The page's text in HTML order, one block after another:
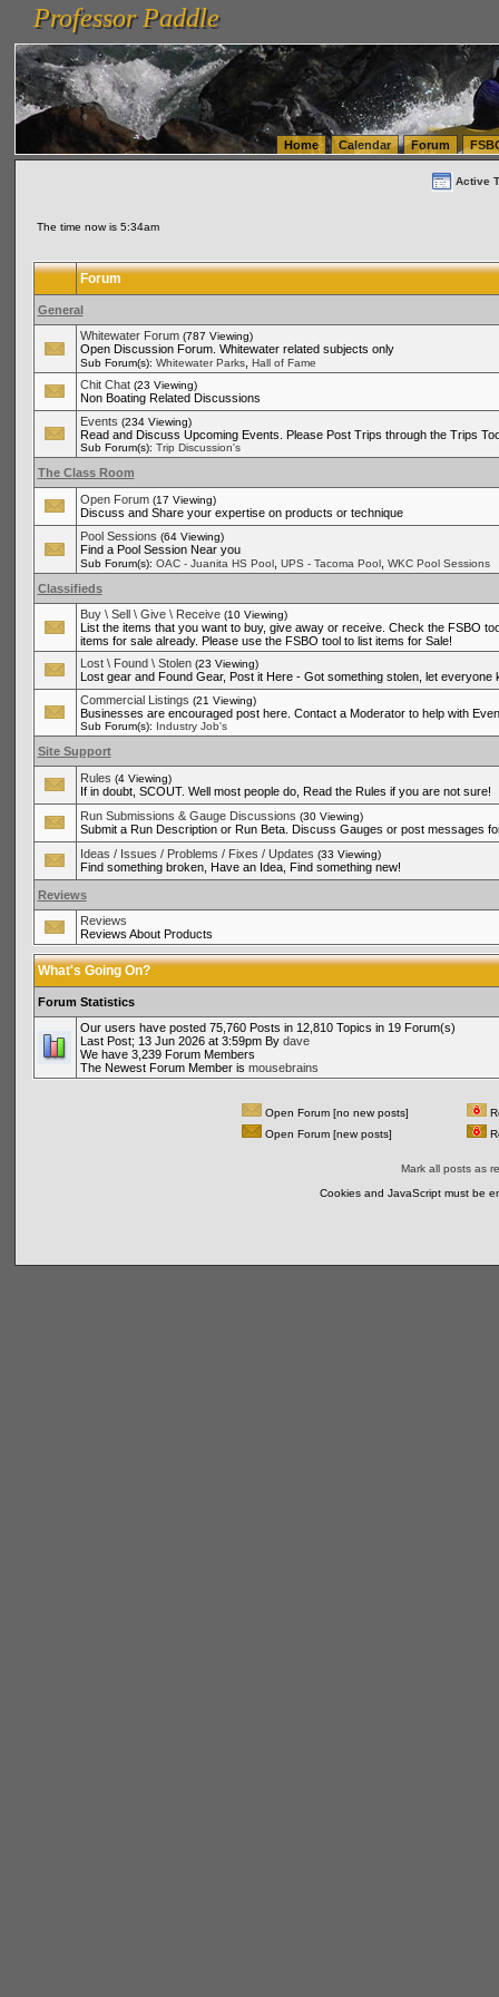
vanlinelogistics.com Seattle Washington (WA) Warehousing & Order Fulfillment
(WA) Commercial Relocation
vanlinelogistics.com Warehousing & Order Fulfillment
Professor Paddle
Professor Paddle
Home Calendar Forum
Active
The time now is 5:34am
Forum
General
Whitewater Forum (787 Viewing)
Open Discussion Forum. Whitewater related subjects only
Sub Forum(s): Whitewater Parks, Hall of Fame
Chit Chat (23 Viewing)
Non Boating Related Discussions
Events (234 Viewing)
Read and Discuss Upcoming Events. Please Post Trips through the Trips
Sub Forum(s): Trip Discussion's
The Class Room
Open Forum (17 Viewing)
Discuss and Share your expertise on products or technique
Pool Sessions (64 Viewing)
Find a Pool Session Near you
Sub Forum(s): OAC - Juanita HS Pool, UPS - Tacoma Pool, WKC Pool Sessions
Classifieds
Buy \ Sell \ Give \ Receive (10 Viewing)
List the items that you want to buy, give away or receive. Check the FSBO
items for sale already. Please use the FSBO tool to list items for Sale!
Lost \ Found \ Stolen (23 Viewing)
Lost gear and Found Gear, Post it Here - Got something stolen, let everyone
Commercial Listings (21 Viewing)
Businesses are encouraged post here. Contact a Moderator to help with
Sub Forum(s): Industry Job's
Site Support
Rules (4 Viewing)
If in doubt, SCOUT. Well most people do, Read the Rules if you are not sure!
Run Submissions & Gauge Discussions (30 Viewing)
Submit a Run Description or Run Beta. Discuss Gauges or post messages
Ideas / Issues / Problems / Fixes / Updates (33 Viewing)
Find something broken, Have an Idea, Find something new!
Reviews
Reviews
Reviews About Products
What's Going On?
Forum Statistics
Our users have posted 75,760 Posts in 12,810 Topics in 19 Forum(s)
Last Post; 13 Jun 2026 at 3:59pm By dave
We have 3,239 Forum Members
The Newest Forum Member is mousebrains
Open Forum [no new posts]
Open Forum [new posts]
Mark all posts as
Cookies and JavaScript must be